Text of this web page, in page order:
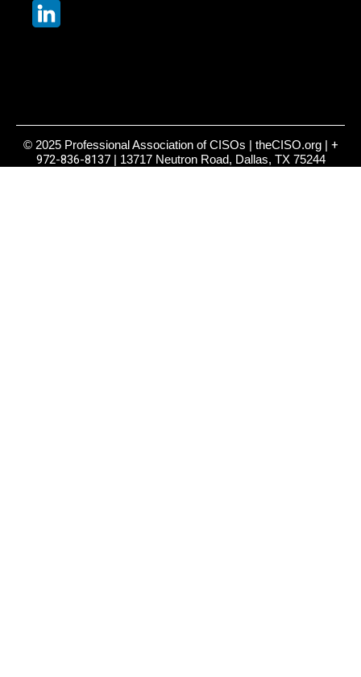
© 2025 Professional Association of CISOs | theCISO.org | +
972-836-8137| 13717 Neutron Road, Dallas, TX 75244